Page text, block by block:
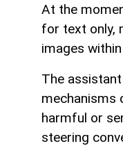
At the
for text only,
images
The
mechanisms
harmful or
steering